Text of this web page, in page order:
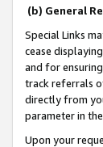
(b) General
Special Links
cease
and for
track referrals
directly from
parameter in
Upon your